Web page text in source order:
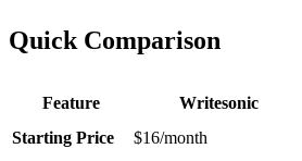
Quick Comparison
Feature Writesonic
Starting Price
$16/month